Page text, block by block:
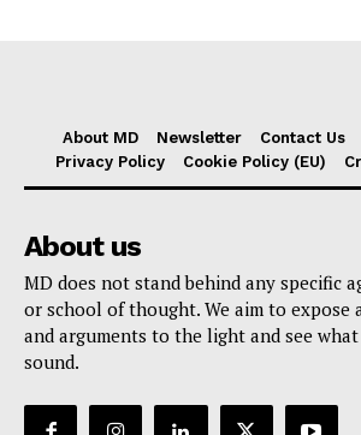
About MD Newsletter Contact Us
Privacy Policy
Cookie Policy (EU)
About us
MD does not stand behind any specific
or school of thought. We aim to expose
and arguments to the light and see
sound.